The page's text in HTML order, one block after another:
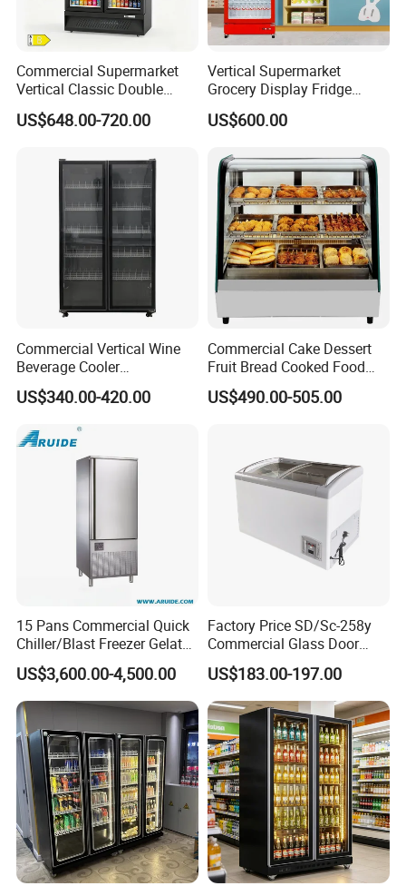
Commercial Supermarket
Vertical Classic Double
Glass Door Coke Cooling
Drink Display Refrigerator
US$648.00-720.00
Vertical Supermarket
Grocery Display Fridge
Refrigerator
US$600.00
Commercial Vertical Wine
Beverage Cooler
Refrigerator Glass Door
Display Showcase
Refrigerator
US$340.00-420.00
Commercial Cake Dessert
Fruit Bread Cooked Food
Fresh Keeping Refrigerated
Display Cabinet
US$490.00-505.00
15 Pans Commercial Quick
Chiller/Blast Freezer Gelato
Fish Seafood Fruit -40
Degree
US$3,600.00-4,500.00
Factory Price SD/Sc-258y
Commercial Glass Door
Display Showcase Chest
Freezer
US$183.00-197.00